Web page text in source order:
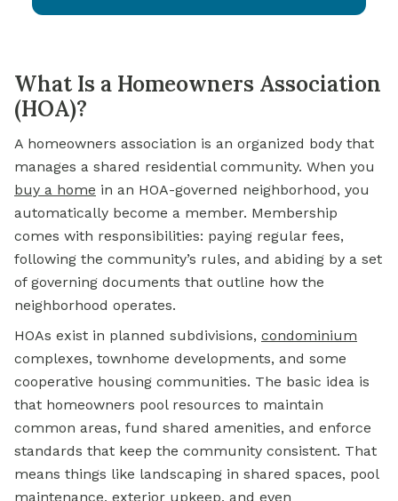
What Is a Homeowners Association
(HOA)?
A homeowners association is an organized body that
manages a shared residential community. When you
buy a home in an HOA-governed neighborhood, you
automatically become a member. Membership
comes with responsibilities: paying regular fees,
following the community’s rules, and abiding by a set
of governing documents that outline how the
neighborhood operates.
HOAs exist in planned subdivisions, condominium
complexes, townhome developments, and some
cooperative housing communities. The basic idea is
that homeowners pool resources to maintain
common areas, fund shared amenities, and enforce
standards that keep the community consistent. That
means things like landscaping in shared spaces, pool
maintenance, exterior upkeep, and even